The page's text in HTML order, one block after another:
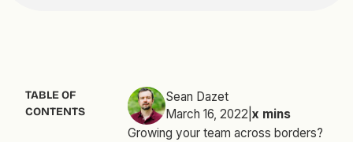
TABLE OF
CONTENTS
Sean Dazet
March 16, 2022 x mins
Growing your team across borders?